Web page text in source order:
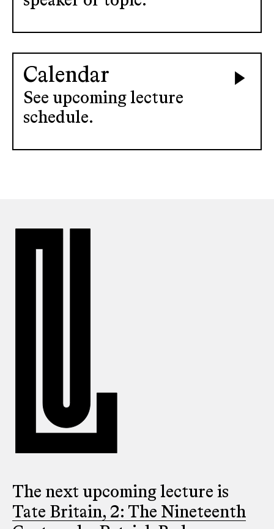
Calendar
See upcoming lecture
schedule.
The next upcoming lecture is
Tate Britain, 2: The Nineteenth